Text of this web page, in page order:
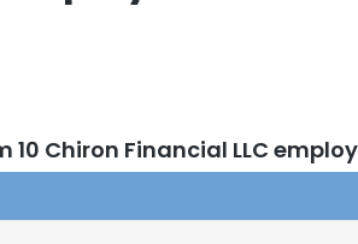
Chiron Financial LLC